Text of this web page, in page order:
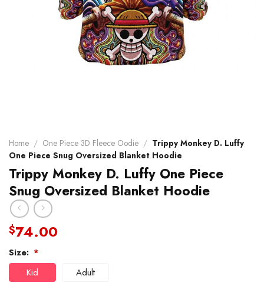
Home / One Piece 3D Fleece Oodie / Trippy Monkey D. Luffy
One Piece Snug Oversized Blanket Hoodie
Trippy Monkey D. Luffy One Piece
Snug Oversized Blanket Hoodie
$74.00
Size: *
Kid Adult